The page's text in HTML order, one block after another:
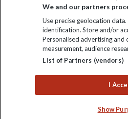
Explore Worldwide Ltd is
Registered No: 01577018. VAT No:
office: Nelson House, 55 Victoria
We and our partners
Use precise geolocation
identification. Store and/or
Personalised advertising
measurement, audience
List of Partners (vendors)
I
Show